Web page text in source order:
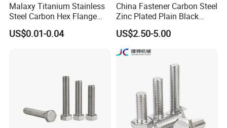
Malaxy Titanium Stainless
Steel Carbon Hex Flange
Bolt M5-M48 Grade 8.8 10.9
12.9 for Motorcycle
US$0.01-0.04
China Fastener Carbon Steel
Zinc Plated Plain Black
Stainless Steel Square Head
Bolts and Nuts Big Bolt with
Customized Size Hot Forged
Bolt
US$2.50-5.00